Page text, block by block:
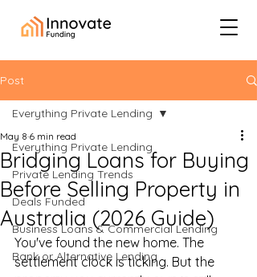
Post
Everything Private Lending
Private Lending Trends
Deals Funded
Business Loans & Commercial Lending
Bank or Alternative Lending
Everything Private Lending
Bridging Loans for Buying
Before Selling Property in
Australia (2026 Guide)
May 8 6 min read
You've found the new home. The
settlement clock is ticking. But the